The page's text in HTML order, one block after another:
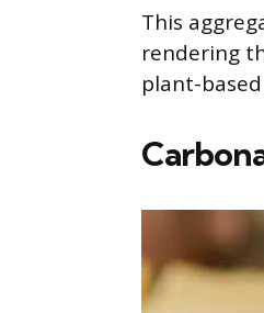
This
rendering
plant-